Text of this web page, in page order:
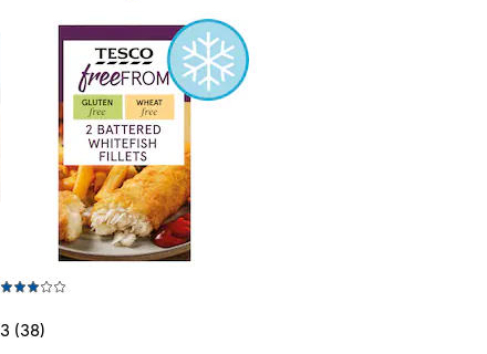
3 (38)